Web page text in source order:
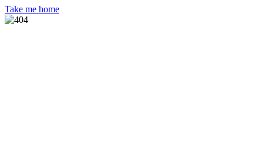
Take me home